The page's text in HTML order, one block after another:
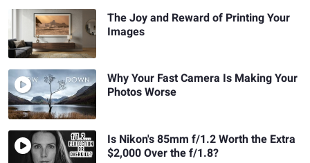
The Joy and Reward of Printing Your
Images
Why Your Fast Camera Is Making Your
Photos Worse
Is Nikon's 85mm f/1.2 Worth the Extra
$2,000 Over the f/1.8?